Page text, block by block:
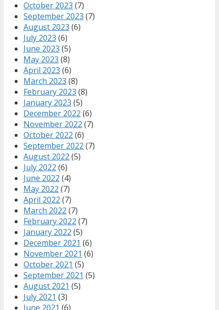
October 2023 (7)
September 2023 (7)
August 2023 (6)
July 2023 (6)
June 2023 (5)
May 2023 (8)
April 2023 (6)
March 2023 (8)
February 2023 (8)
January 2023 (5)
December 2022 (6)
November 2022 (7)
October 2022 (6)
September 2022 (7)
August 2022 (5)
July 2022 (6)
June 2022 (4)
May 2022 (7)
April 2022 (7)
March 2022 (7)
February 2022 (7)
January 2022 (5)
December 2021 (6)
November 2021 (6)
October 2021 (5)
September 2021 (5)
August 2021 (5)
July 2021 (3)
June 2021 (6)